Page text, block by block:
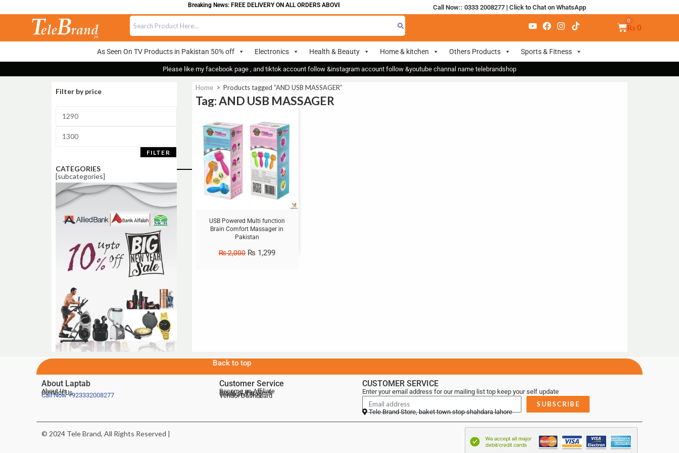
Breaking News: FREE DELIVERY ON ALL ORDERS ABOVE 700 Call Now:: 0333 2008277| Click to Chat on WhatsApp
₨ 0
As Seen On TV Products in Pakistan 50% off Electronics Health & Beauty Home & kitchen Others Products Sports & Fitness
Please like my facebook page , and tiktok account follow &instagram account follow &youtube channal name telebrandshop
Filter by price
FILTER
CATEGORIES
[subcategories]
Home > Products tagged “AND USB MASSAGER”
Tag: AND USB MASSAGER
USB Powered Multi function
Brain Comfort Massager in
Pakistan
₨2,000 ₨ 1,299
Back to top
About Laptab
About Us
Contact Us
Call Now+923332008277
Customer Service
Become an Affiliate
Deals of the Week
Telebrand Blog
Vendor Dashboard
CUSTOMER SERVICE
Enter your email address for our mailing list top keep your self update
SUBSCRIBE
Tele Brand Store, baket town stop shahdara lahore
© 2024 Tele Brand, All Rights Reserved |